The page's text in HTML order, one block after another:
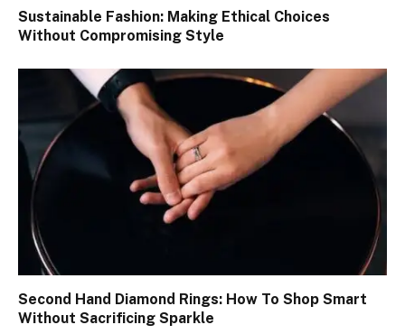
Sustainable Fashion: Making Ethical Choices
Without Compromising Style
Second Hand Diamond Rings: How To Shop Smart
Without Sacrificing Sparkle